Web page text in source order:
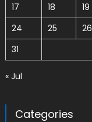
17
18 19
24
25 26
31
« Jul
Categories